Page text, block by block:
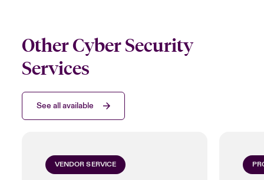
Other Cyber Security
Services
See all available
VENDOR SERVICE